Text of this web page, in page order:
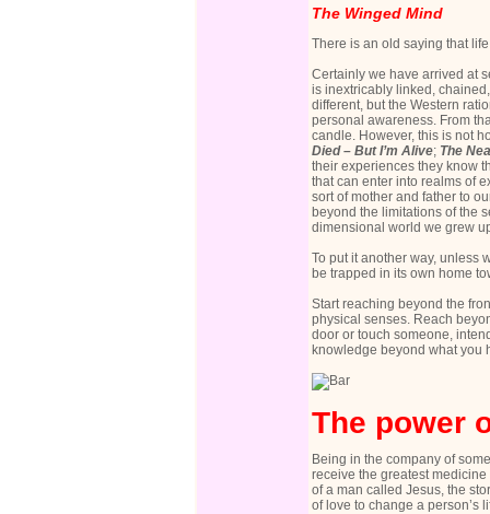
The Winged Mind
There is an old saying that
Certainly we have arrived at
is inextricably linked,
different, but the Western
personal awareness. From
candle. However, this is not
Died – But I’m Alive; The
their experiences they know
that can enter into realms of
sort of mother and father to
beyond the limitations of the
dimensional world we grew
To put it another way, unless
be trapped in its own home
Start reaching beyond the
physical senses. Reach
door or touch someone,
knowledge beyond what you
The power
Being in the company of
receive the greatest
of a man called Jesus, the
of love to change a person’s